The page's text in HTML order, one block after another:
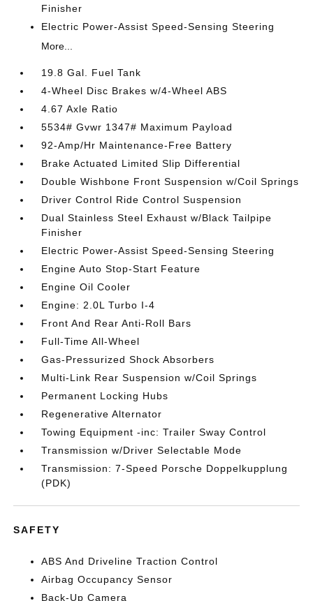
Finisher
Electric Power-Assist Speed-Sensing Steering
More...
19.8 Gal. Fuel Tank
4-Wheel Disc Brakes w/4-Wheel ABS
4.67 Axle Ratio
5534# Gvwr 1347# Maximum Payload
92-Amp/Hr Maintenance-Free Battery
Brake Actuated Limited Slip Differential
Double Wishbone Front Suspension w/Coil Springs
Driver Control Ride Control Suspension
Dual Stainless Steel Exhaust w/Black Tailpipe
Finisher
Electric Power-Assist Speed-Sensing Steering
Engine Auto Stop-Start Feature
Engine Oil Cooler
Engine: 2.0L Turbo I-4
Front And Rear Anti-Roll Bars
Full-Time All-Wheel
Gas-Pressurized Shock Absorbers
Multi-Link Rear Suspension w/Coil Springs
Permanent Locking Hubs
Regenerative Alternator
Towing Equipment -inc: Trailer Sway Control
Transmission w/Driver Selectable Mode
Transmission: 7-Speed Porsche Doppelkupplung
(PDK)
SAFETY
ABS And Driveline Traction Control
Airbag Occupancy Sensor
Back-Up Camera